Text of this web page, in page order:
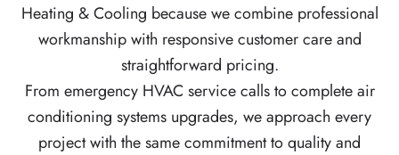
Heating & Cooling because we combine professional
workmanship with responsive customer care and
straightforward pricing.
From emergency HVAC service calls to complete air
conditioning systems upgrades, we approach every
project with the same commitment to quality and